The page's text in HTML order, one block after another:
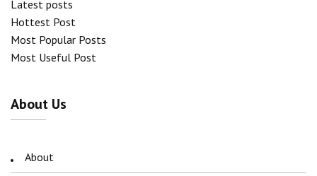
Latest posts
Hottest Post
Most Popular Posts
Most Useful Post
About Us
About